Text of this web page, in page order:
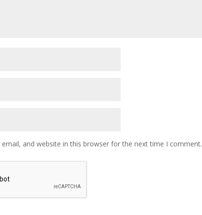
email, and website in this browser for the next time I comment.